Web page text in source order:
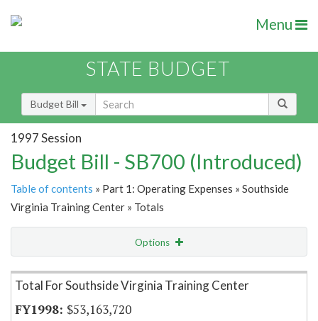
Menu
STATE BUDGET
Budget Bill
1997 Session
Budget Bill - SB700 (Introduced)
Table of contents » Part 1: Operating Expenses » Southside
Virginia Training Center » Totals
Options
Item Lookup
Total For Southside Virginia Training Center
$53,163,720